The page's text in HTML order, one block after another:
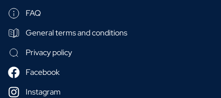
FAQ
General terms and conditions
Privacy policy
Facebook
Instagram